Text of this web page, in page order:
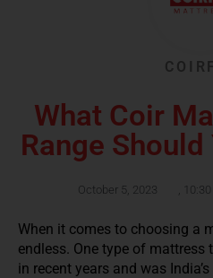
What Coir
Range Should
October 5, 2023
When it comes to choosing a
endless. One type of
in recent years and was